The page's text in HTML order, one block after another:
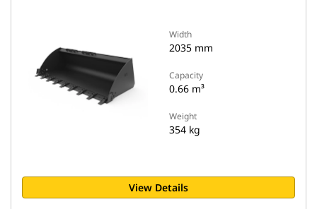
Width
2035 mm
Capacity
0.66 m³
Weight
354 kg
View Details